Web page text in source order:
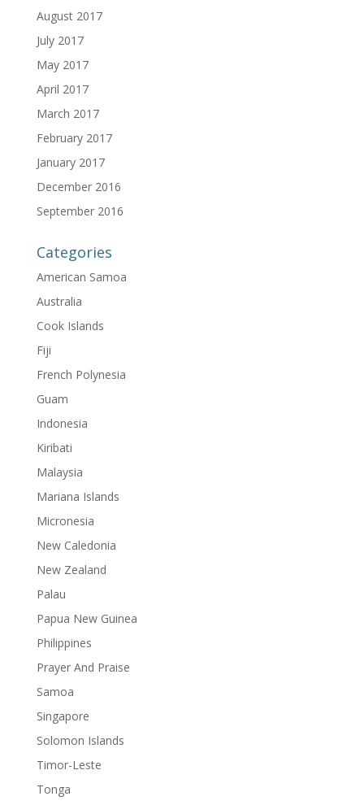
August 2017
July 2017
May 2017
April 2017
March 2017
February 2017
January 2017
December 2016
September 2016
Categories
American Samoa
Australia
Cook Islands
Fiji
French Polynesia
Guam
Indonesia
Kiribati
Malaysia
Mariana Islands
Micronesia
New Caledonia
New Zealand
Palau
Papua New Guinea
Philippines
Prayer And Praise
Samoa
Singapore
Solomon Islands
Timor-Leste
Tonga